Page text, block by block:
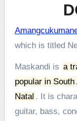
which is titled
Maskandi is a
popular in
Natal . It is
guitar, bass,